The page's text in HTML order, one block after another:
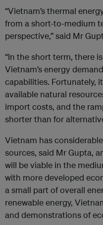
“Vietnam’s thermal
from a short-to-medium
perspective,” said Mr
“In the short term, there
Vietnam’s energy
capabilities. Fortunately,
available natural
import costs, and the
shorter than for
Vietnam has
sources, said Mr Gupta,
will be viable in the
with more developed
a small part of overall
renewable energy,
and demonstrations of